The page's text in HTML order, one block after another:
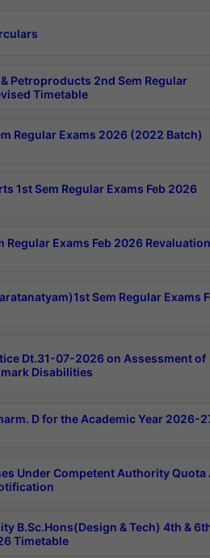
& Petroproducts 2nd Sem Regular
Timetable
Regular Exams 2026 (2022 Batch)
1st Sem Regular Exams Feb 2026
Regular Exams Feb 2026 Revaluation
Sem Regular Exams
Dt.31-07-2026 on Assessment of
Disabilities
D for the Academic Year 2026-
Under Competent Authority Quota
B.Sc.Hons(Design & Tech) 4th &
Timetable